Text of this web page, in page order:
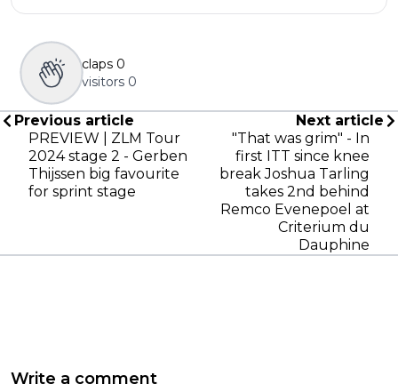
claps 0
visitors 0
Previous article
PREVIEW | ZLM Tour
2024 stage 2 - Gerben
Thijssen big favourite
for sprint stage
Next article
"That was grim" - In
first ITT since knee
break Joshua Tarling
takes 2nd behind
Remco Evenepoel at
Criterium du
Dauphine
Write a comment